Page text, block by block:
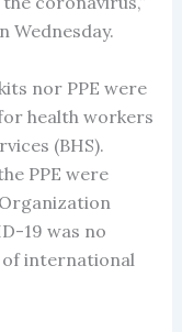
Wednesday.
nor PPE were
health workers
(BHS).
PPE were
19 was no
of international